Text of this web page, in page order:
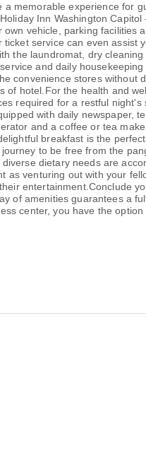
memorable experience for
Inn Washington
vehicle, parking facilities
service can even assist
the laundromat, dry
and daily
convenience stores without
hotel.For the health and
required for a restful
with daily newspaper,
and a coffee or tea
breakfast is the
to be free from the
dietary needs are
venturing out with your
entertainment.Conclude
of amenities guarantees a
center, you have the